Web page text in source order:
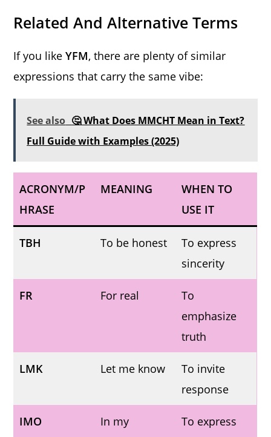
Related And Alternative Terms
If you likeYFM, there are plenty of similar
expressions that carry the same vibe:
See also 🤔 What Does MMCHT Mean in Text?
Full Guide with Examples (2025)
ACRONYM/P
HRASE
MEANING
WHEN TO
USE IT
TBH To be honest
To express
sincerity
FR For real
To
emphasize
truth
LMK Let me know
To invite
response
IMO
In my
To express